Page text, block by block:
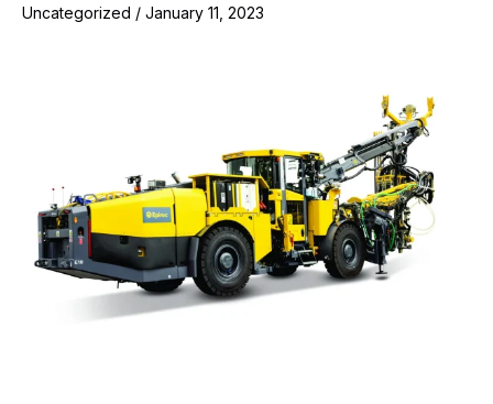
Uncategorized / January 11, 2023